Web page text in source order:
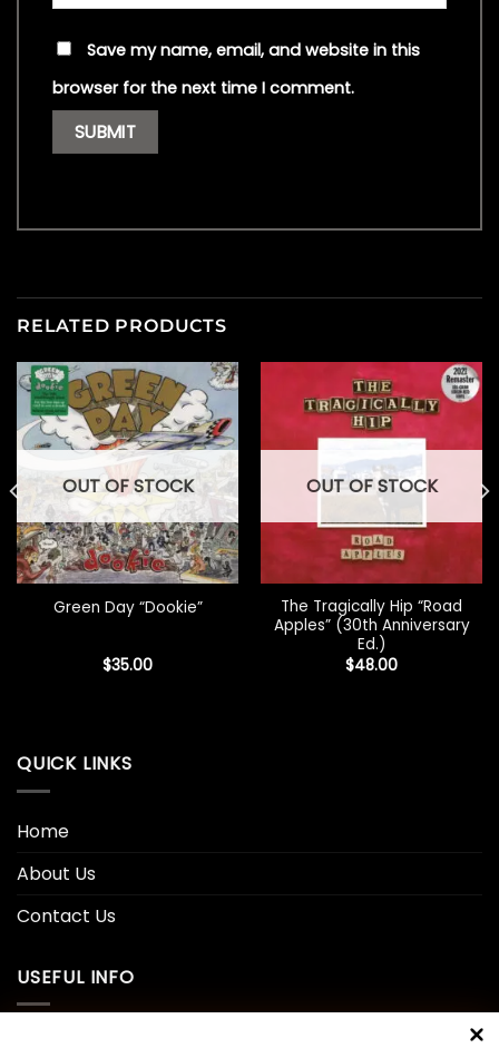
Save my name, email, and website in this
browser for the next time I comment.
RELATED PRODUCTS
OUT OF STOCK
Green Day “Dookie”
$35.00
OUT OF STOCK
The Tragically Hip “Road
Apples” (30th Anniversary
Ed.)
$48.00
QUICK LINKS
Home
About Us
Contact Us
USEFUL INFO